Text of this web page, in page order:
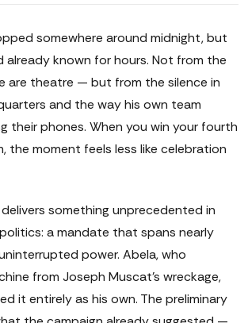
somewhere around midnight, but
already known for hours. Not from the
are theatre — but from the silence in
and the way his own team
their phones. When you win your fourth
the moment feels less like celebration
something unprecedented in
a mandate that spans nearly
power. Abela, who
from Joseph Muscat's wreckage,
it entirely as his own. The preliminary